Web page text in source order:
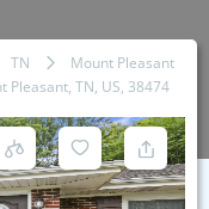
TN
Mount Pleasant
Pleasant, TN, US, 38474